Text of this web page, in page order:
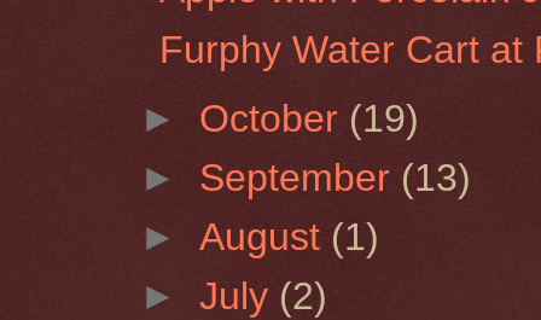
Furphy Water Cart at
► October (19)
► September (13)
►August (1)
►July (2)